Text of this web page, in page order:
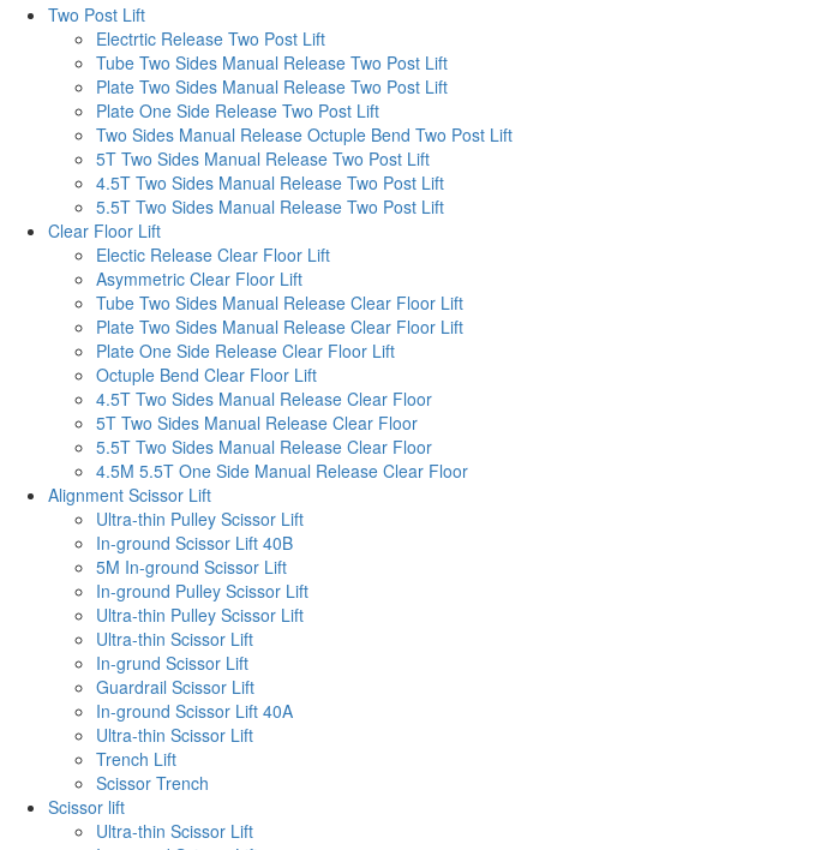
Two Post Lift
Electrtic Release Two Post Lift
Tube Two Sides Manual Release Two Post Lift
Plate Two Sides Manual Release Two Post Lift
Plate One Side Release Two Post Lift
Two Sides Manual Release Octuple Bend Two Post Lift
5T Two Sides Manual Release Two Post Lift
4.5T Two Sides Manual Release Two Post Lift
5.5T Two Sides Manual Release Two Post Lift
Clear Floor Lift
Electic Release Clear Floor Lift
Asymmetric Clear Floor Lift
Tube Two Sides Manual Release Clear Floor Lift
Plate Two Sides Manual Release Clear Floor Lift
Plate One Side Release Clear Floor Lift
Octuple Bend Clear Floor Lift
4.5T Two Sides Manual Release Clear Floor
5T Two Sides Manual Release Clear Floor
5.5T Two Sides Manual Release Clear Floor
4.5M 5.5T One Side Manual Release Clear Floor
Alignment Scissor Lift
Ultra-thin Pulley Scissor Lift
In-ground Scissor Lift 40B
5M In-ground Scissor Lift
In-ground Pulley Scissor Lift
Ultra-thin Pulley Scissor Lift
Ultra-thin Scissor Lift
In-grund Scissor Lift
Guardrail Scissor Lift
In-ground Scissor Lift 40A
Ultra-thin Scissor Lift
Trench Lift
Scissor Trench
Scissor lift
Ultra-thin Scissor Lift